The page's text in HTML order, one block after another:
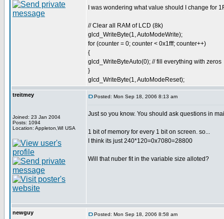
I was wondering what value should I change for
// Clear all RAM of LCD (8k)
glcd_WriteByte(1, AutoModeWrite);
for (counter = 0; counter < 0x1fff; counter++)
{
glcd_WriteByteAuto(0); // fill everything with zeros
}
glcd_WriteByte(1, AutoModeReset);
treitmey
Joined: 23 Jan 2004
Posts: 1094
Location: Appleton,WI USA
Posted: Mon Sep 18, 2006 8:13 am
Just so you know. You should ask questions in
1 bit of memory for every 1 bit on screen. so...
I think its just 240*120=0x7080=28800
Will that nuber fit in the variable size alloted?
newguy Posted: Mon Sep 18, 2006 8:58 am